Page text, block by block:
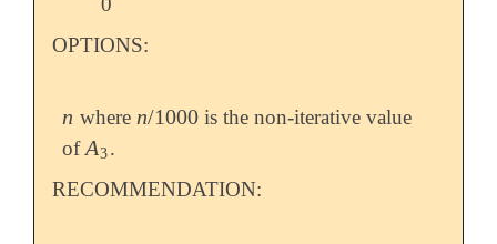
OPTIONS:
n
n where n/1000
n/1000 is the non-iterative value
ofA3
A3.
RECOMMENDATION: